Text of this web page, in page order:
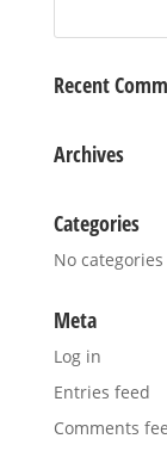
Recent
Archives
Categories
No categories
Meta
Log in
Entries feed
Comments